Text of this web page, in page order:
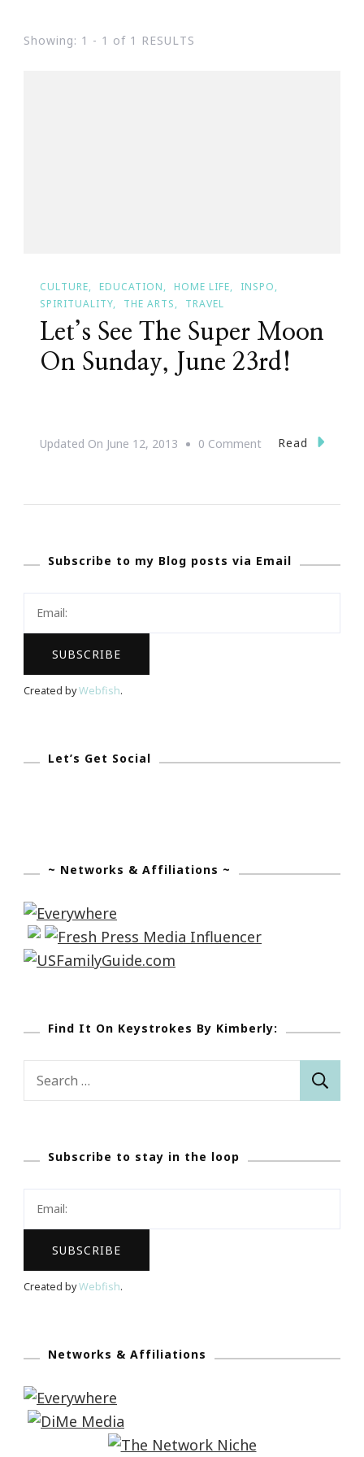
Showing: 1 - 1 of 1 RESULTS
CULTURE EDUCATION HOME LIFE
INSPO
SPIRITUALITY
THE ARTS TRAVEL
Let’s See The Super Moon
On Sunday, June 23rd!
Updated On June 12, 2013 0 CommentOn
Moon
June
Read
Subscribe to my Blog posts via Email
Created byWebfish.
Let’s Get Social
~ Networks & Affiliations ~
Find It On Keystrokes By Kimberly:
Subscribe to stay in the loop
Created byWebfish.
Networks & Affiliations